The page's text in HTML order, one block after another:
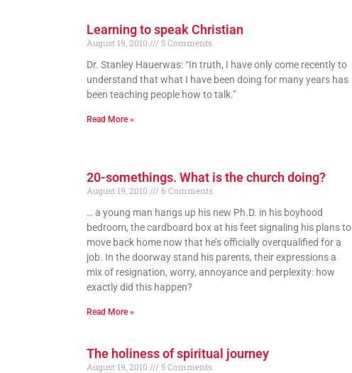
Learning to speak Christian
August 19, 2010
5 Comments
Dr. Stanley Hauerwas: “In truth, I have only come recently to
understand that what I have been doing for many years has
been teaching people how to talk.”
Read More »
20-somethings. What is the church doing?
August 19, 2010
6 Comments
… a young man hangs up his new Ph.D. in his boyhood
bedroom, the cardboard box at his feet signaling his plans to
move back home now that he’s officially overqualified for a
job. In the doorway stand his parents, their expressions a
mix of resignation, worry, annoyance and perplexity: how
exactly did this happen?
Read More »
The holiness of spiritual journey
August 19, 2010
5 Comments